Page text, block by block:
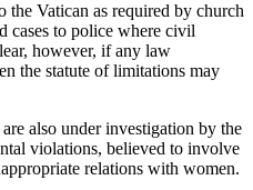
the Vatican as required by church
cases to police where civil
however, if any law
the statute of limitations may
also under investigation by the
violations, believed to involve
relations with women.